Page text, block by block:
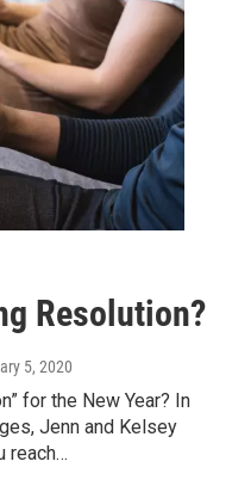
Resolution?
5, 2020
for the New Year? In
Jenn and Kelsey
reach…